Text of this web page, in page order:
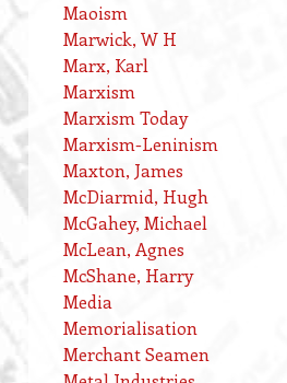
Maoism
Marwick, W H
Marx, Karl
Marxism
Marxism Today
Marxism-Leninism
Maxton, James
McDiarmid, Hugh
McGahey, Michael
McLean, Agnes
McShane, Harry
Media
Memorialisation
Merchant Seamen